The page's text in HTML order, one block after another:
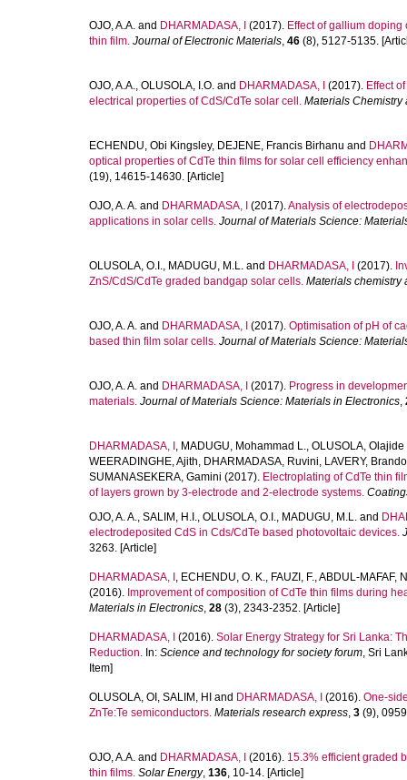
OJO, A.A. and DHARMADASA, I (2017). Effect of gallium
thin film. Journal of Electronic Materials, 46 (8), 5127-5135.
OJO, A.A., OLUSOLA, I.O. and DHARMADASA, I (2017). Effect
electrical properties of CdS/CdTe solar cell. Materials Chemistry
ECHENDU, Obi Kingsley, DEJENE, Francis Birhanu and
optical properties of CdTe thin films for solar cell efficiency
(19), 14615-14630. [Article]
OJO, A. A. and DHARMADASA, I (2017).Analysis of
applications in solar cells. Journal of Materials Science:
OLUSOLA, O.I., MADUGU, M.L. and DHARMADASA, I (2017).
ZnS/CdS/CdTe graded bandgap solar cells. Materials chemistry
OJO, A. A. and DHARMADASA, I (2017). Optimisation of pH of
based thin film solar cells. Journal of Materials Science:
OJO, A. A. and DHARMADASA, I (2017). Progress in
materials. Journal of Materials Science: Materials in Electronics,
DHARMADASA, I , MADUGU, Mohammad L., OLUSOLA, Olajide
WEERADINGHE, Ajith, DHARMADASA, Ruvini, LAVERY,
SUMANASEKERA, Gamini (2017). Electroplating of CdTe thin
of layers grown by 3-electrode and 2-electrode systems.
OJO, A. A., SALIM, H.I., OLUSOLA, O.I., MADUGU, M.L. and
electrodeposited CdS in Cds/CdTe based photovoltaic devices.
3263. [Article]
DHARMADASA, I , ECHENDU, O. K., FAUZI, F.,ABDUL-MAFAF,
(2016). Improvement of composition of CdTe thin films during
Materials in Electronics, 28 (3), 2343-2352. [Article]
DHARMADASA, I (2016). Solar Energy Strategy for Sri Lanka:
Reduction. In: Science and technology for society forum, Sri
Item]
OLUSOLA, OI , SALIM, HI and DHARMADASA, I (2016). One-
ZnTe:Te semiconductors. Materials research express, 3 (9),
OJO, A.A. and DHARMADASA, I (2016). 15.3% efficient graded
thin films. Solar Energy, 136, 10-14. [Article]